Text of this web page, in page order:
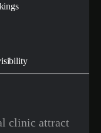
clinic attract